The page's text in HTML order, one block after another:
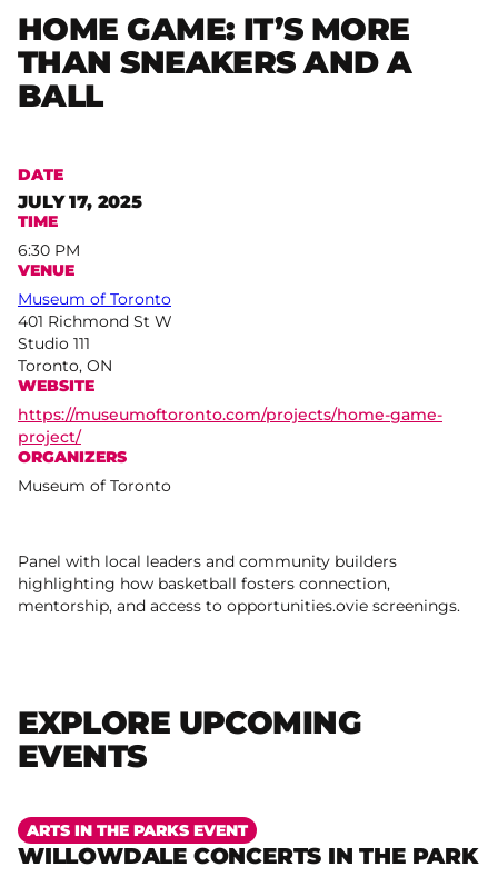
HOME GAME: IT’S MORE
THAN SNEAKERS AND A
BALL
DATE
JULY 17, 2025
TIME
6:30 PM
VENUE
Museum of Toronto
401 Richmond St W
Studio 111
Toronto, ON
WEBSITE
https://museumoftoronto.com/projects/home-game-
project/
ORGANIZERS
Museum of Toronto
Panel with local leaders and community builders
highlighting how basketball fosters connection,
mentorship, and access to opportunities.ovie screenings.
EXPLORE UPCOMING
EVENTS
WILLOWDALE CONCERTS IN THE PARK
ARTS IN THE PARKS EVENT
More